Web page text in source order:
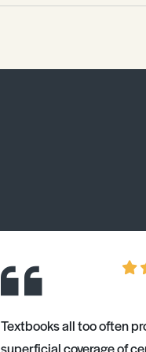
Textbooks all too often
superficial coverage of